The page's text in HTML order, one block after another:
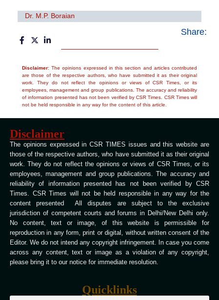
Dr. M.P. Boraian
Share:
Disclaimer: The opinions expressed in this section and articles contributed
are those of the respective authors, who have submitted it as their original
work. They do not reflect the opinions or views of CSR Times, or its
employees, management and group publications. The accuracy and reliability
of information presented has not been verified by CSR Times. CSR Times will
not be held responsible in any way for the content of this article.
Disclaimer
The opinions expressed in CSR TIMES issues and this website are
those of the respective authors, who have submitted it as their original
work. They do not reflect the opinions or views of CSR Times, or its
employees, management and group publications. The accuracy and
reliability of information presented has not been verified by CSR
Times. CSR Times will not be held responsible in any way for the
content presented All disputes are subject to the exclusive
jurisdiction of competent courts and forums in Delhi/New Delhi only.
No content, text or image, of this website is permissible for
reproduction in any form, print or digital, without written consent of the
Editor. We do not intend any copyright infringement. In case you come
across any content, text or image as a violation of any copyright,
please bring it to our notice for immediate resolution.
Quicklinks